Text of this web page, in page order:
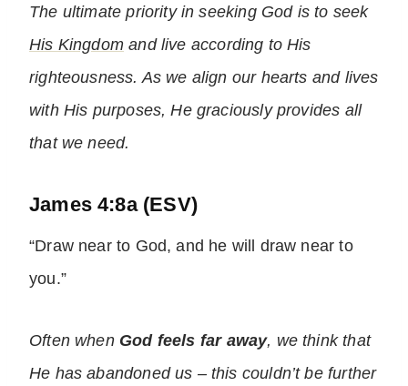
The ultimate priority in seeking God is to seek
His Kingdomand live according to His
righteousness. As we align our hearts and lives
with His purposes, He graciously provides all
that we need.
James 4:8a (ESV)
“Draw near to God, and he will draw near to
you.”
Often when God feels far away, we think that
He has abandoned us – this couldn’t be further